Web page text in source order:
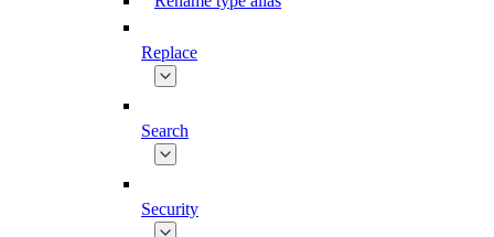
Replace
Search
Security